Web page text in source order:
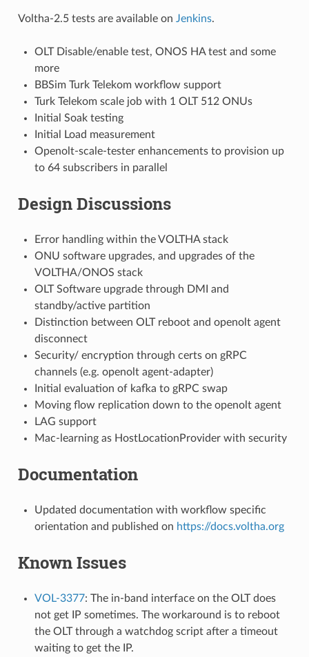
Voltha-2.5 tests are available on Jenkins.
OLT Disable/enable test, ONOS HA test and some
more
BBSim Turk Telekom workflow support
Turk Telekom scale job with 1 OLT 512 ONUs
Initial Soak testing
Initial Load measurement
Openolt-scale-tester enhancements to provision up
to 64 subscribers in parallel
Design Discussions
Error handling within the VOLTHA stack
ONU software upgrades, and upgrades of the
VOLTHA/ONOS stack
OLT Software upgrade through DMI and
standby/active partition
Distinction between OLT reboot and openolt agent
disconnect
Security/ encryption through certs on gRPC
channels (e.g. openolt agent-adapter)
Initial evaluation of kafka to gRPC swap
Moving flow replication down to the openolt agent
LAG support
Mac-learning as HostLocationProvider with security
Documentation
Updated documentation with workflow specific
orientation and published on https://docs.voltha.org
Known Issues
VOL-3377: The in-band interface on the OLT does
not get IP sometimes. The workaround is to reboot
the OLT through a watchdog script after a timeout
waiting to get the IP.